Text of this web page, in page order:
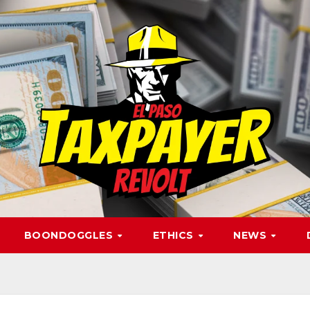
BOONDOGGLES ETHICS NEWS